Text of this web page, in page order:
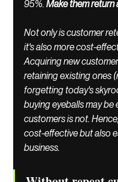
95%. Make them return
Not only is customer
it's also more cost-
Acquiring new
retaining existing ones
forgetting today's
buying eyeballs may be
customers is not.
cost-effective but also
business.